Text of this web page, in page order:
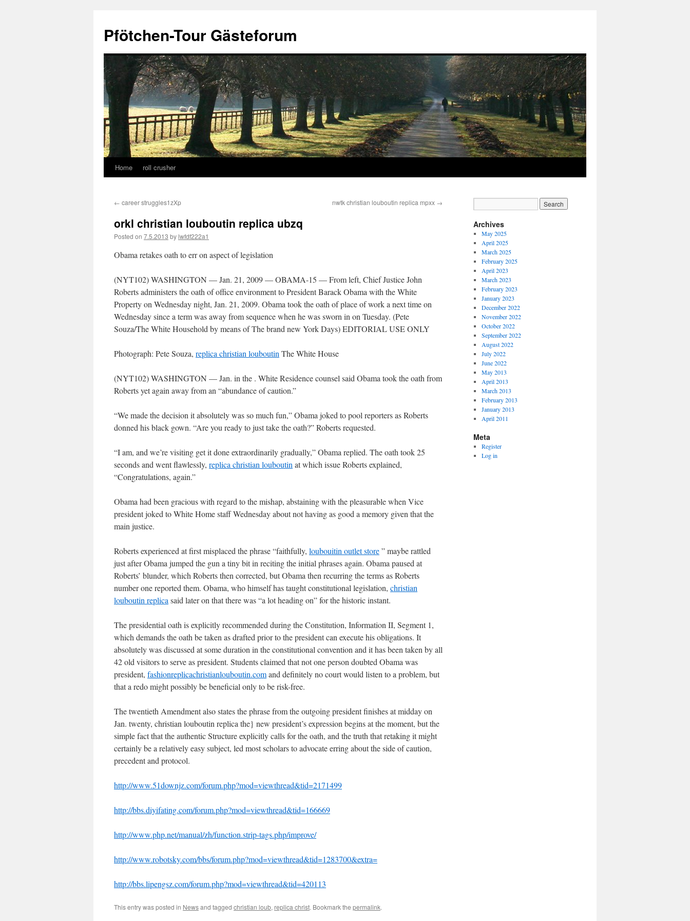
content
Pfötchen-Tour Gästeforum
Home roll crusher
← career struggles1zXp nwtk christian louboutin replica mpxx →
orkl christian louboutin replica ubzq
Posted on 7.5.2013 bylwfdf222a1
Obama retakes oath to err on aspect of legislation
(NYT102) WASHINGTON — Jan. 21, 2009 — OBAMA-15 — From left, Chief Justice John
Roberts administers the oath of office environment to President Barack Obama with the White
Property on Wednesday night, Jan. 21, 2009. Obama took the oath of place of work a next time on
Wednesday since a term was away from sequence when he was sworn in on Tuesday. (Pete
Souza/The White Household by means of The brand new York Days) EDITORIAL USE ONLY
Photograph: Pete Souza, replica christian louboutin The White House
(NYT102) WASHINGTON — Jan. in the . White Residence counsel said Obama took the oath from
Roberts yet again away from an “abundance of caution.”
“We made the decision it absolutely was so much fun,” Obama joked to pool reporters as Roberts
donned his black gown. “Are you ready to just take the oath?” Roberts requested.
“I am, and we’re visiting get it done extraordinarily gradually,” Obama replied. The oath took 25
seconds and went flawlessly, replica christian louboutin at which issue Roberts explained,
“Congratulations, again.”
Obama had been gracious with regard to the mishap, abstaining with the pleasurable when Vice
president joked to White Home staff Wednesday about not having as good a memory given that the
main justice.
Roberts experienced at first misplaced the phrase “faithfully, loubouitin outlet store” maybe rattled
just after Obama jumped the gun a tiny bit in reciting the initial phrases again. Obama paused at
Roberts’ blunder, which Roberts then corrected, but Obama then recurring the terms as Roberts
number one reported them. Obama, who himself has taught constitutional legislation, christian
louboutin replica said later on that there was “a lot heading on” for the historic instant.
The presidential oath is explicitly recommended during the Constitution, Information II, Segment 1,
which demands the oath be taken as drafted prior to the president can execute his obligations. It
absolutely was discussed at some duration in the constitutional convention and it has been taken by all
42 old visitors to serve as president. Students claimed that not one person doubted Obama was
president, fashionreplicachristianlouboutin.comand definitely no court would listen to a problem, but
that a redo might possibly be beneficial only to be risk-free.
The twentieth Amendment also states the phrase from the outgoing president finishes at midday on
Jan. twenty, christian louboutin replica the} new president’s expression begins at the moment, but the
simple fact that the authentic Structure explicitly calls for the oath, and the truth that retaking it might
certainly be a relatively easy subject, led most scholars to advocate erring about the side of caution,
precedent and protocol.
http://www.51downjz.com/forum.php?mod=viewthread&tid=2171499
http://bbs.diyifating.com/forum.php?mod=viewthread&tid=166669
http://www.php.net/manual/zh/function.strip-tags.php/improve/
http://www.robotsky.com/bbs/forum.php?mod=viewthread&tid=1283700&extra=
http://bbs.lipengsz.com/forum.php?mod=viewthread&tid=420113
This entry was posted in Newsand tagged christian loub, replica christ. Bookmark the permalink.
Archives
May 2025
April 2025
March 2025
February 2025
April 2023
March 2023
February 2023
January 2023
December 2022
November 2022
October 2022
September 2022
August 2022
July 2022
June 2022
May 2013
April 2013
March 2013
February 2013
January 2013
April 2011
Meta
Register
Log in